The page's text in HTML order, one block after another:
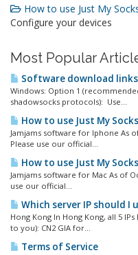
How to use Just My
Configure your devices
Most Popular
Software download links
Windows: Option 1
shadowsocks protocols): Use...
How to use Just My
Jamjams software for Iphone As
Please use our official...
How to use Just My
Jamjams software for Mac As of
use our official...
Which server IP should I
Hong Kong In Hong Kong, all 5
to you): CN2 GIA for...
Terms of Service